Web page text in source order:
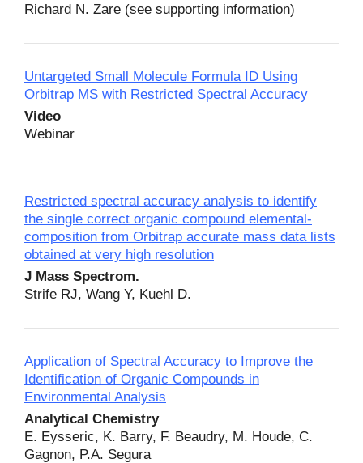
Richard N. Zare (see supporting information)
Untargeted Small Molecule Formula ID Using
Orbitrap MS with Restricted Spectral Accuracy
Video
Webinar
Restricted spectral accuracy analysis to identify
the single correct organic compound elemental‐
composition from Orbitrap accurate mass data lists
obtained at very high resolution
J Mass Spectrom.
Strife RJ, Wang Y, Kuehl D.
Application of Spectral Accuracy to Improve the
Identification of Organic Compounds in
Environmental Analysis
Analytical Chemistry
E. Eysseric, K. Barry, F. Beaudry, M. Houde, C.
Gagnon, P.A. Segura